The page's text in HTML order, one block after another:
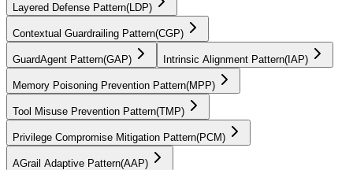
Layered Defense Pattern( LDP)
Contextual Guardrailing Pattern(CGP)
GuardAgent Pattern(GAP) Intrinsic Alignment Pattern( IAP)
Memory Poisoning Prevention Pattern(MPP)
Tool Misuse Prevention Pattern(TMP)
Privilege Compromise Mitigation Pattern(PCM)
AGrail Adaptive Pattern(AAP)